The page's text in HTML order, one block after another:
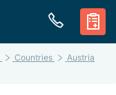
Countries
Austria